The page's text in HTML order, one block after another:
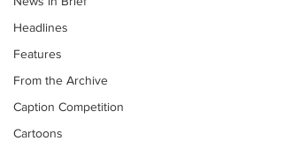
Headlines
Features
From the Archive
Caption Competition
Cartoons